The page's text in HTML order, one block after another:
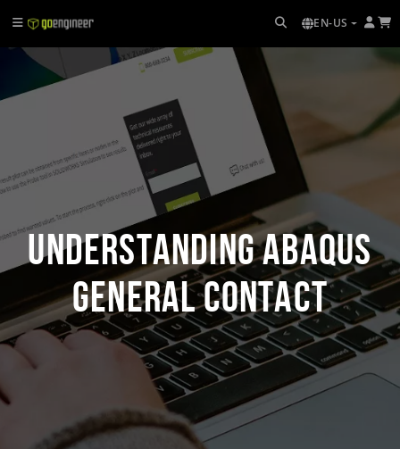
EN-US
Understanding Abaqus
General Contact